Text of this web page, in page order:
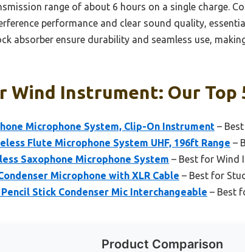
range of about 6 hours on a single charge.
performance and clear sound quality,
absorber ensure durability and seamless use,
Wind Instrument: Our Top
Microphone System, Clip-On Instrument –
Flute Microphone System UHF, 196ft Range –
Saxophone Microphone System – Best for Wind
Microphone with XLR Cable – Best for
Stick Condenser Mic Interchangeable – Best
Product Comparison